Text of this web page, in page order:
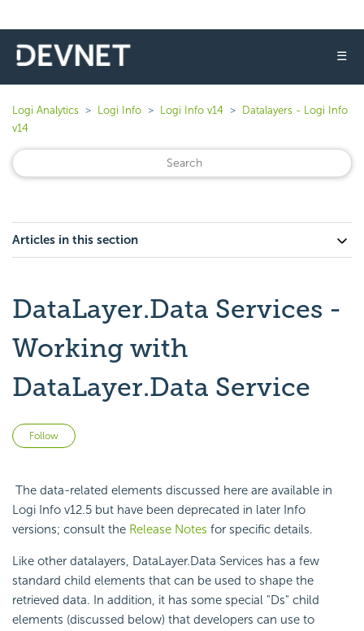
☰
Logi Analytics Logi Info Logi Info v14
Datalayers - Logi Info
v14
Articles in this section
DataLayer.Data Services -
Working with
DataLayer.Data Service
Follow
The data-related elements discussed here are available in
Logi Info v12.5 but have been deprecated in later Info
versions; consult the Release Notes for specific details.
Like other datalayers, DataLayer.Data Services has a few
standard child elements that can be used to shape the
retrieved data. In addition, it has some special "Ds" child
elements (discussed below) that developers can use to